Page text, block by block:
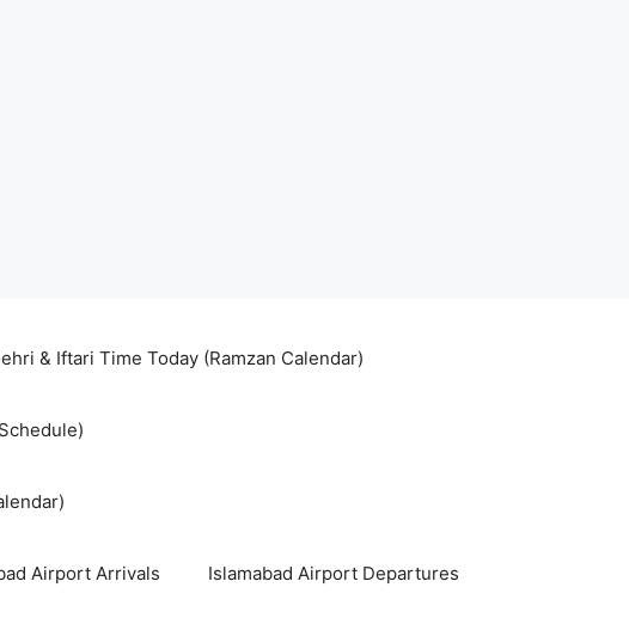
& Iftari Time Today (Ramzan Calendar)
Airport Arrivals Islamabad Airport Departures